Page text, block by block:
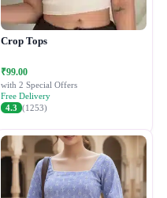
Crop Tops
₹99.00
with 2 Special Offers
Free Delivery
4.3 (1253)